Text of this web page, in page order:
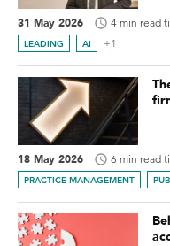
31 May 2026 4 min read
LEADING AI +1
18 May 2026 6 min read
PRACTICE MANAGEMENT